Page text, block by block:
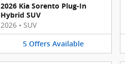
2026 Kia Sorento Plug-In
Hybrid SUV
2026 • SUV
5 Offers Available